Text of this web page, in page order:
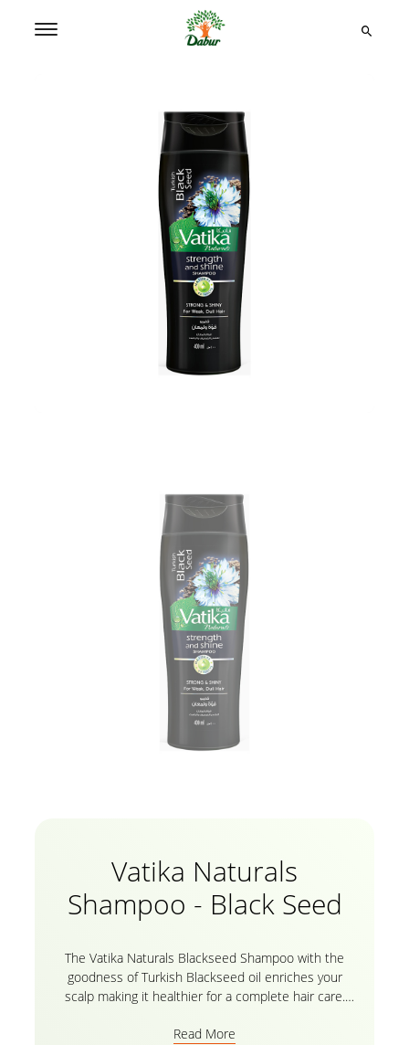
Vatika Naturals
Shampoo - Black Seed
The Vatika Naturals Blackseed Shampoo with the
goodness of Turkish Blackseed oil enriches your
scalp making it healthier for a complete hair care.
formulates by addressing issues such as dandruff ,
Read More